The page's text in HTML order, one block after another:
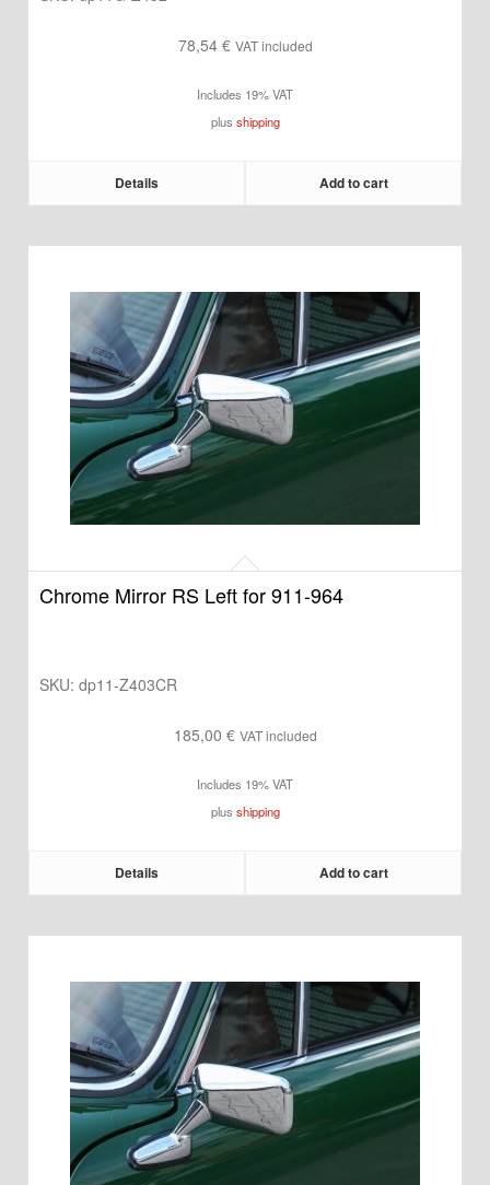
78,54 € VAT included
Includes 19% VAT
plus shipping
Details Add to cart
Chrome Mirror RS Left for 911-964
SKU: dp11-Z403CR
185,00 € VAT included
Includes 19% VAT
plus shipping
Details Add to cart